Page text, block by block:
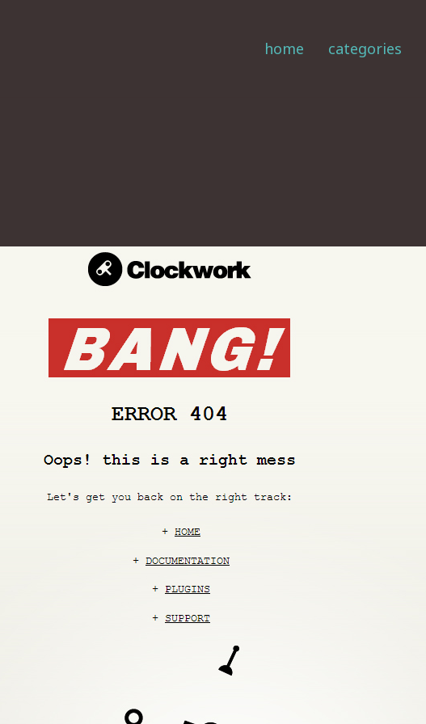
home categories